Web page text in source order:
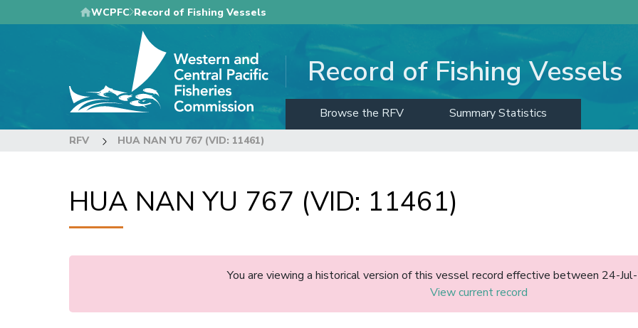
to
WCPFC Record of Fishing Vessels
Record of Fishing Vessels
Browse the RFV Summary Statistics
RFV HUA NAN YU 767 (VID: 11461)
HUA NAN YU 767 (VID: 11461)
You are viewing a historical version of this vessel record effective between 24-
View current record